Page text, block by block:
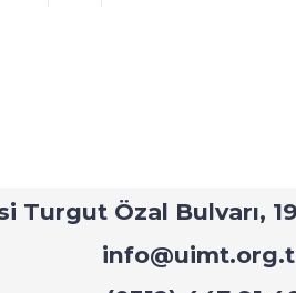
Turgut Özal Bulvarı,